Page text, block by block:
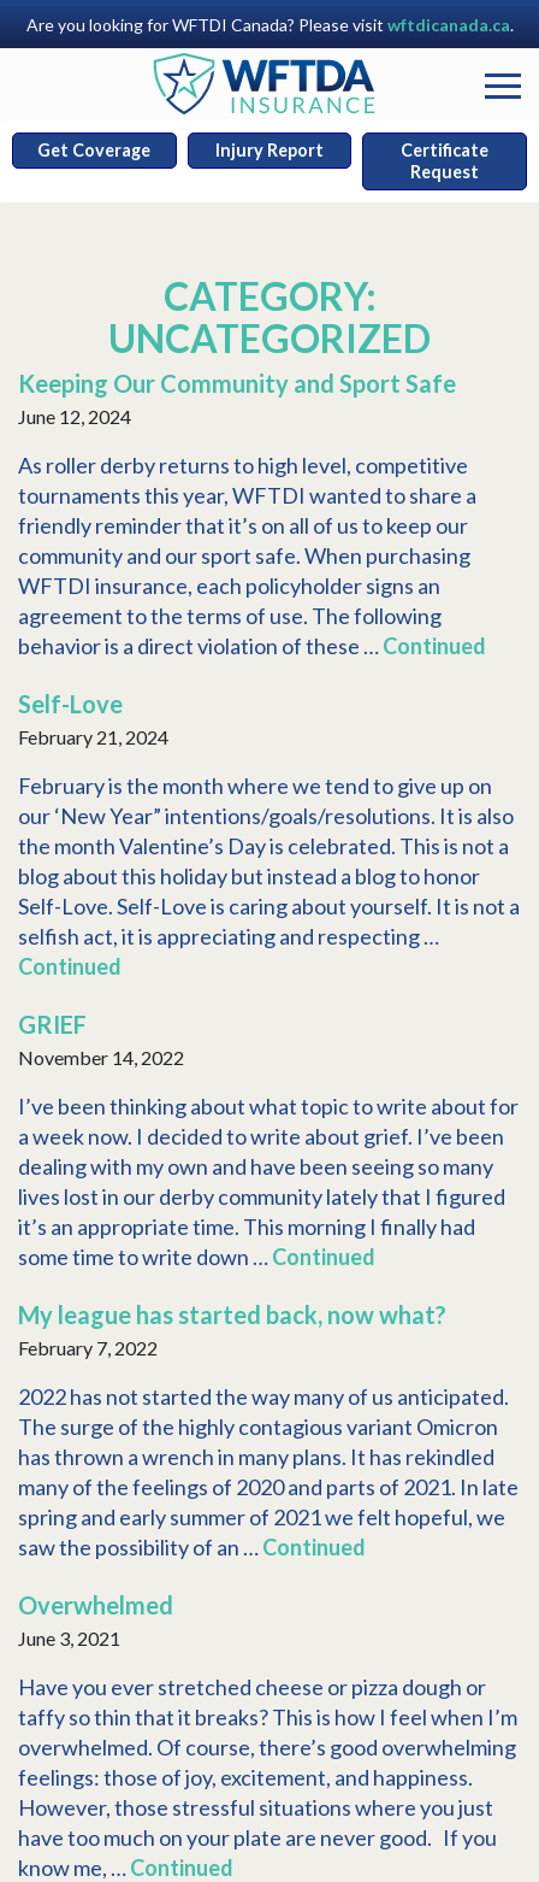
Are you looking for WFTDI Canada? Please visit wftdicanada.ca.
Get Coverage Injury Report
Certificate
Request
CATEGORY:
UNCATEGORIZED
Keeping Our Community and Sport Safe
June 12, 2024
As roller derby returns to high level, competitive
tournaments this year, WFTDI wanted to share a
friendly reminder that it’s on all of us to keep our
community and our sport safe. When purchasing
WFTDI insurance, each policyholder signs an
agreement to the terms of use. The following
behavior is a direct violation of these …Continued
Self-Love
February 21, 2024
February is the month where we tend to give up on
our ‘New Year” intentions/goals/resolutions. It is also
the month Valentine’s Day is celebrated. This is not a
blog about this holiday but instead a blog to honor
Self-Love. Self-Love is caring about yourself. It is not a
selfish act, it is appreciating and respecting …
Continued
GRIEF
November 14, 2022
I’ve been thinking about what topic to write about for
a week now. I decided to write about grief. I’ve been
dealing with my own and have been seeing so many
lives lost in our derby community lately that I figured
it’s an appropriate time. This morning I finally had
some time to write down …Continued
My league has started back, now what?
February 7, 2022
2022 has not started the way many of us anticipated.
The surge of the highly contagious variant Omicron
has thrown a wrench in many plans. It has rekindled
many of the feelings of 2020 and parts of 2021. In late
spring and early summer of 2021 we felt hopeful, we
saw the possibility of an …Continued
Overwhelmed
June 3, 2021
Have you ever stretched cheese or pizza dough or
taffy so thin that it breaks? This is how I feel when I’m
overwhelmed. Of course, there’s good overwhelming
feelings: those of joy, excitement, and happiness.
However, those stressful situations where you just
have too much on your plate are never good. If you
know me, …Continued